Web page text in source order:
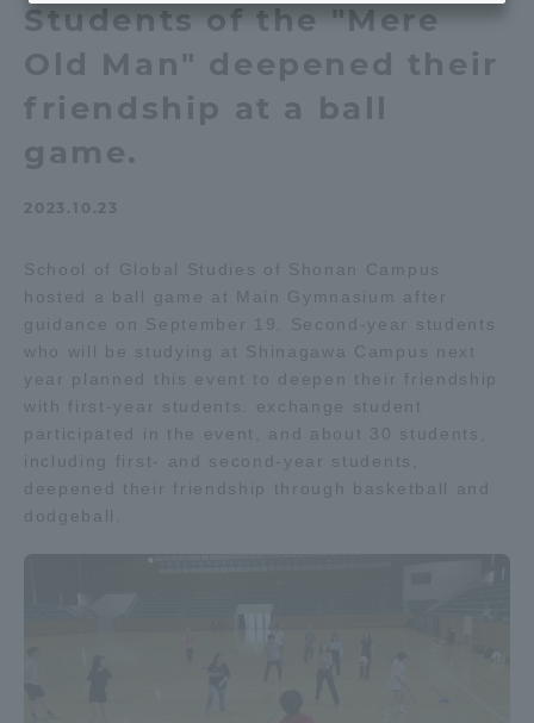
Students of the "Mere
Old Man" deepened their
friendship at a ball
game.
2023.10.23
School of Global Studies of Shonan Campus
hosted a ball game at Main Gymnasium after
guidance on September 19. Second-year students
who will be studying at Shinagawa Campus next
year planned this event to deepen their friendship
with first-year students. exchange student
participated in the event, and about 30 students,
including first- and second-year students,
deepened their friendship through basketball and
dodgeball.
About
Admissions
Global Network
Collaboration and Partnerships
Tokai School Network
Information and Inquiries